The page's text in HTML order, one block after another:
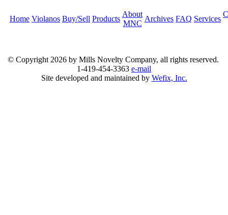
Home Violanos Buy/Sell Products
About
MNC
Archives FAQ Services
© Copyright 2026 by Mills Novelty Company, all rights reserved.
1-419-454-3363 e-mail
Site developed and maintained by Wefix, Inc.